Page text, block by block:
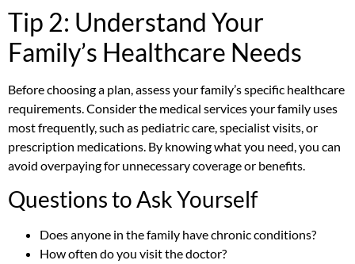
Tip 2: Understand Your
Family’s Healthcare Needs
Before choosing a plan, assess your family’s specific healthcare
requirements. Consider the medical services your family uses
most frequently, such as pediatric care, specialist visits, or
prescription medications. By knowing what you need, you can
avoid overpaying for unnecessary coverage or benefits.
Questions to Ask Yourself
Does anyone in the family have chronic conditions?
How often do you visit the doctor?